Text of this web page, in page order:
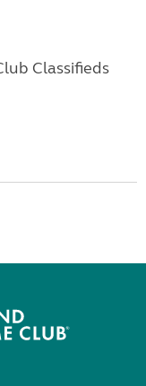
Classifieds